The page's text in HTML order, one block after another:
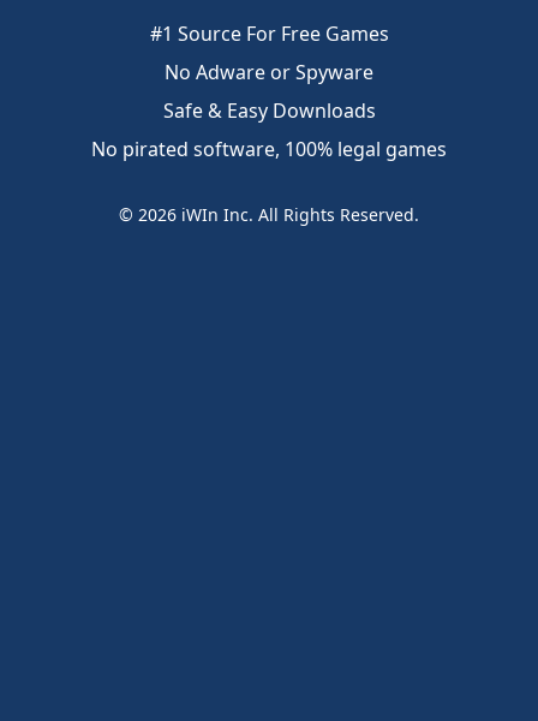
#1 Source For Free Games
No Adware or Spyware
Safe & Easy Downloads
No pirated software, 100% legal games
© 2026 iWIn Inc. All Rights Reserved.